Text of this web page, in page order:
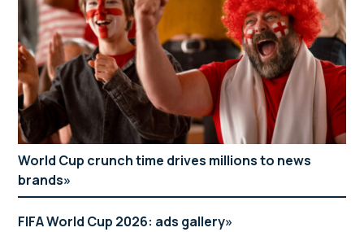
World Cup crunch time drives millions to news
brands
FIFA World Cup 2026: ads gallery